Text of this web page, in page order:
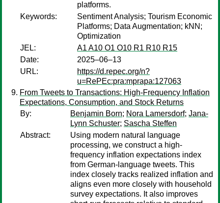
platforms.
Keywords:
Sentiment Analysis; Tourism Economic
Platforms; Data Augmentation; kNN;
Optimization
JEL:
A1 A10 O1 O10 R1 R10 R15
Date:
2025–06–13
URL:
https://d.repec.org/n?
u=RePEc:pra:mprapa:127063
From Tweets to Transactions: High-Frequency Inflation
Expectations, Consumption, and Stock Returns
By:
Benjamin Born; Nora Lamersdorf; Jana-
Lynn Schuster; Sascha Steffen
Abstract:
Using modern natural language
processing, we construct a high-
frequency inflation expectations index
from German-language tweets. This
index closely tracks realized inflation and
aligns even more closely with household
survey expectations. It also improves